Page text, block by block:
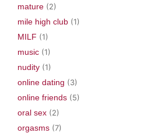
mature (2)
mile high club (1)
MILF (1)
music (1)
nudity (1)
online dating (3)
online friends (5)
oral sex (2)
orgasms (7)